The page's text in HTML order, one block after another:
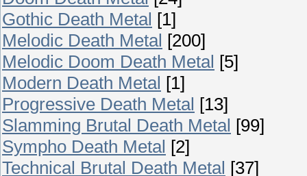
Gothic Death Metal [1]
Melodic Death Metal [200]
Melodic Doom Death Metal [5]
Modern Death Metal [1]
Progressive Death Metal [13]
Slamming Brutal Death Metal [99]
Sympho Death Metal [2]
Technical Brutal Death Metal [37]